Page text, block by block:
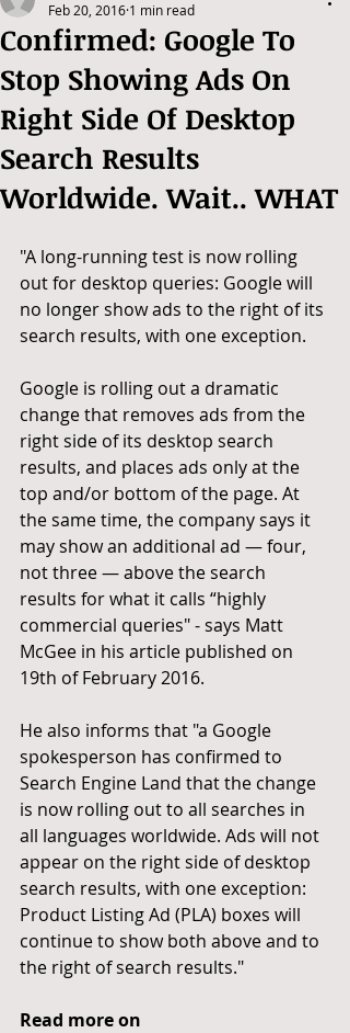
Confirmed: Google To
Stop Showing Ads On
Right Side Of Desktop
Search Results
Worldwide. Wait.. WHAT
Feb 20, 2016 1 min read
"A long-running test is now rolling
out for desktop queries: Google will
no longer show ads to the right of its
search results, with one exception.
Google is rolling out a dramatic
change that removes ads from the
right side of its desktop search
results, and places ads only at the
top and/or bottom of the page. At
the same time, the company says it
may show an additional ad — four,
not three — above the search
results for what it calls “highly
commercial queries" - says Matt
McGee in his article published on
19th of February 2016.
He also informs that "a Google
spokesperson has confirmed to
Search Engine Land that the change
is now rolling out to all searches in
all languages worldwide. Ads will not
appear on the right side of desktop
search results, with one exception:
Product Listing Ad (PLA) boxes will
continue to show both above and to
the right of search results."
Read more on